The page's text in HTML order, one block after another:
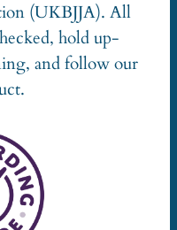
(UKBJJA). All
hold up-
and follow our